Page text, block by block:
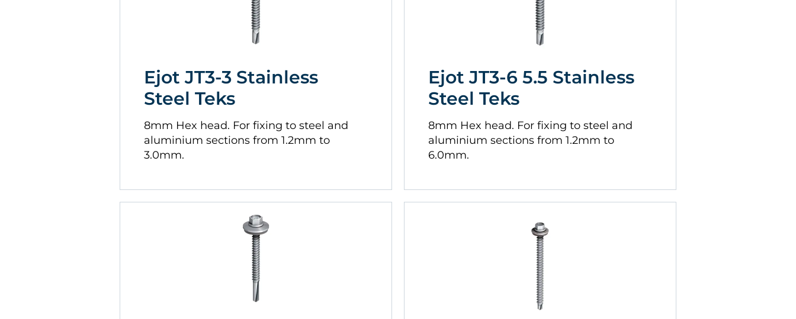
Ejot JT3-3 Stainless
Steel Teks
8mm Hex head. For fixing to steel and
aluminium sections from 1.2mm to
3.0mm.
Ejot JT3-6 5.5 Stainless
Steel Teks
8mm Hex head. For fixing to steel and
aluminium sections from 1.2mm to
6.0mm.